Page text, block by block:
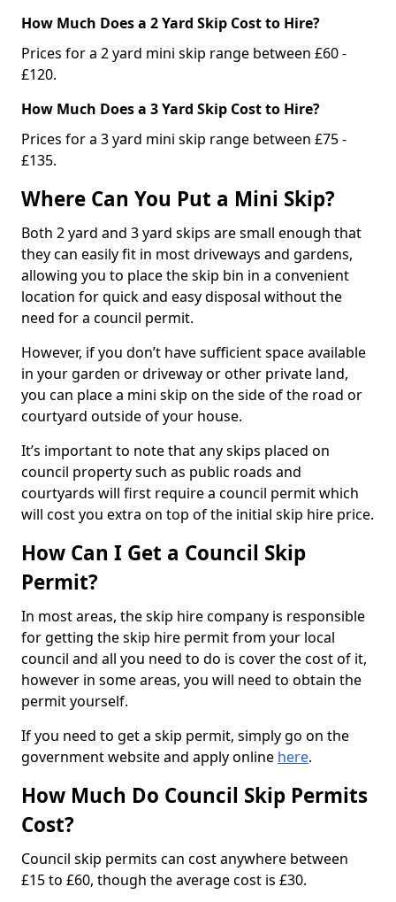
How Much Does a 2 Yard Skip Cost to Hire?
Prices for a 2 yard mini skip range between £60 -
£120.
How Much Does a 3 Yard Skip Cost to Hire?
Prices for a 3 yard mini skip range between £75 -
£135.
Where Can You Put a Mini Skip?
Both 2 yard and 3 yard skips are small enough that
they can easily fit in most driveways and gardens,
allowing you to place the skip bin in a convenient
location for quick and easy disposal without the
need for a council permit.
However, if you don’t have sufficient space available
in your garden or driveway or other private land,
you can place a mini skip on the side of the road or
courtyard outside of your house.
It’s important to note that any skips placed on
council property such as public roads and
courtyards will first require a council permit which
will cost you extra on top of the initial skip hire price.
How Can I Get a Council Skip
Permit?
In most areas, the skip hire company is responsible
for getting the skip hire permit from your local
council and all you need to do is cover the cost of it,
however in some areas, you will need to obtain the
permit yourself.
If you need to get a skip permit, simply go on the
government website and apply online here.
How Much Do Council Skip Permits
Cost?
Council skip permits can cost anywhere between
£15 to £60, though the average cost is £30.